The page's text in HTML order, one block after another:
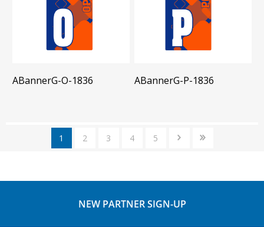
ABannerG-O-1836 ABannerG-P-1836
1 2 3 4 5
NEW PARTNER SIGN-UP